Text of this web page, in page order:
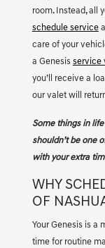
room. Instead, all
schedule service
care of your
a Genesis service
you’ll receive a
our valet will
Some things in
shouldn’t be one
with your extra
WHY
OF
Your Genesis is a
time for routine